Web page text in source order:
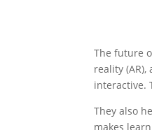
The future
reality
interactive.
They also
makes